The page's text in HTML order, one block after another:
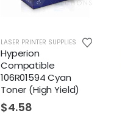
LASER PRINTER SUPPLIES
Hyperion
Compatible
106R01594 Cyan
Toner (High Yield)
$4.58